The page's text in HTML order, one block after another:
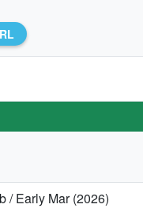
/ Early Mar (2026)